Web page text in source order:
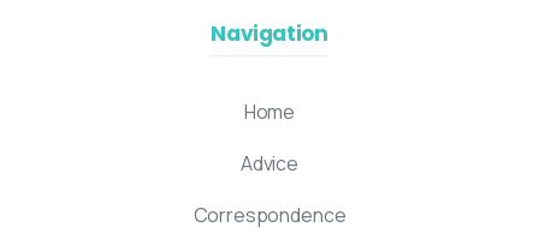
Navigation
Home
Advice
Correspondence